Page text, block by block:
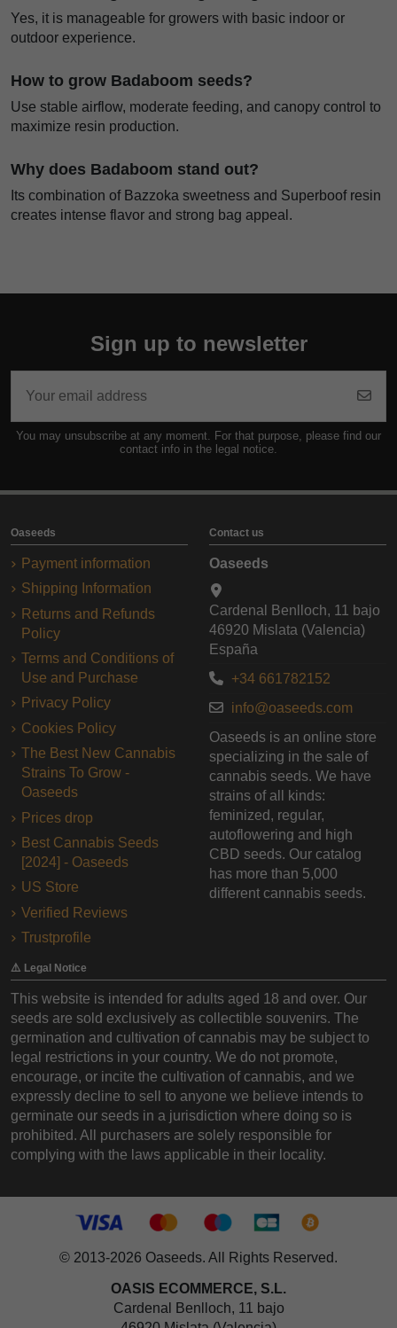
Yes, it is manageable for growers with basic indoor or
outdoor experience.
How to grow Badaboom seeds?
Use stable airflow, moderate feeding, and canopy control to
maximize resin production.
Why does Badaboom stand out?
Its combination of Bazzoka sweetness and Superboof resin
creates intense flavor and strong bag appeal.
Sign up to newsletter
You may unsubscribe at any moment. For that purpose, please find our
contact info in the legal notice.
Oaseeds
Payment information
Shipping Information
Returns and Refunds
Policy
Terms and Conditions of
Use and Purchase
Privacy Policy
Cookies Policy
The Best New Cannabis
Strains To Grow -
Oaseeds
Prices drop
Best Cannabis Seeds
[2024] - Oaseeds
US Store
Verified Reviews
Trustprofile
Contact us
Oaseeds
Cardenal Benlloch, 11 bajo
46920 Mislata (Valencia)
España
+34 661782152
info@oaseeds.com
Oaseeds is an online store
specializing in the sale of
cannabis seeds. We have
strains of all kinds:
feminized, regular,
autoflowering and high
CBD seeds. Our catalog
has more than 5,000
different cannabis seeds.
⚠️ Legal Notice
This website is intended for adults aged 18 and over. Our
seeds are sold exclusively as collectible souvenirs. The
germination and cultivation of cannabis may be subject to
legal restrictions in your country. We do not promote,
encourage, or incite the cultivation of cannabis, and we
expressly decline to sell to anyone we believe intends to
germinate our seeds in a jurisdiction where doing so is
prohibited. All purchasers are solely responsible for
complying with the laws applicable in their locality.
© 2013-2026 Oaseeds. All Rights Reserved.
OASIS ECOMMERCE, S.L.
Cardenal Benlloch, 11 bajo